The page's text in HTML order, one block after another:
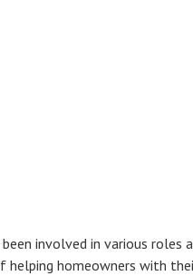
involved in various
helping homeowners with